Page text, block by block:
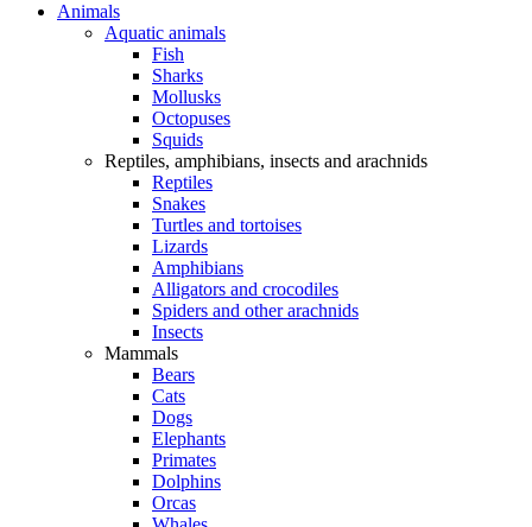
Animals
Aquatic animals
Fish
Sharks
Mollusks
Octopuses
Squids
Reptiles, amphibians, insects and arachnids
Reptiles
Snakes
Turtles and tortoises
Lizards
Amphibians
Alligators and crocodiles
Spiders and other arachnids
Insects
Mammals
Bears
Cats
Dogs
Elephants
Primates
Dolphins
Orcas